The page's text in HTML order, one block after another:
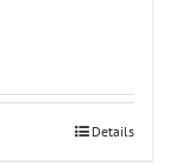
Details